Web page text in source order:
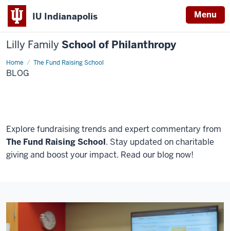
IU Indianapolis Menu
Lilly Family School of Philanthropy
Home The Fund Raising School
Blog
BLOG
Explore fundraising trends and expert commentary from
The Fund Raising School. Stay updated on charitable
giving and boost your impact. Read our blog now!